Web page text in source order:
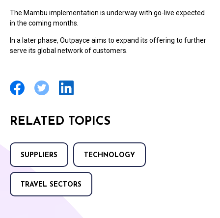
The Mambu implementation is underway with go-live expected
in the coming months.
In a later phase, Outpayce aims to expand its offering to further
serve its global network of customers.
RELATED TOPICS
SUPPLIERS TECHNOLOGY
TRAVEL SECTORS